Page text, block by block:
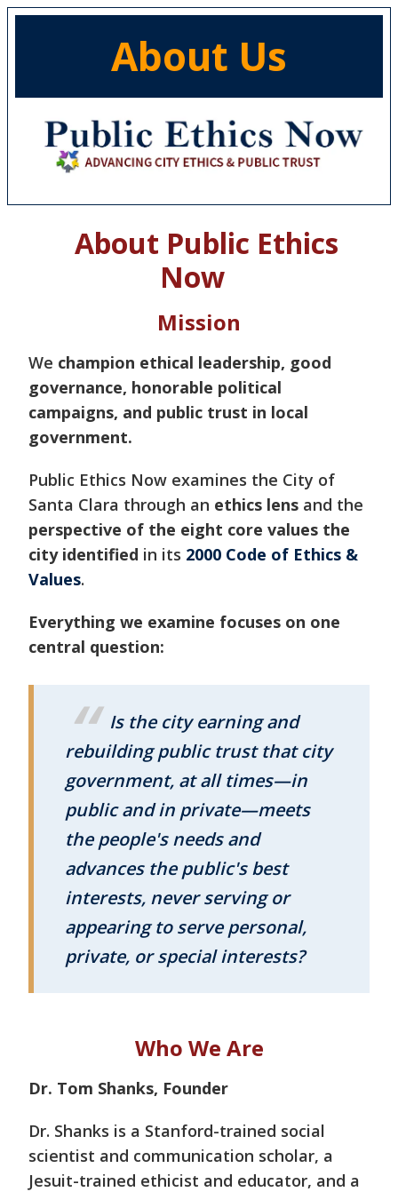
About Us
About Public Ethics
Now
Mission
We champion ethical leadership, good
governance, honorable political
campaigns, and public trust in local
government.
Public Ethics Now examines the City of
Santa Clara through an ethics lens and the
perspective of the eight core values the
city identified in its 2000 Code of Ethics &
Values.
Everything we examine focuses on one
central question:
Is the city earning and
rebuilding public trust that city
government, at all times—in
public and in private—meets
the people's needs and
advances the public's best
interests, never serving or
appearing to serve personal,
private, or special interests?
Who We Are
Dr. Tom Shanks, Founder
Dr. Shanks is a Stanford-trained social
scientist and communication scholar, a
Jesuit-trained ethicist and educator, and a